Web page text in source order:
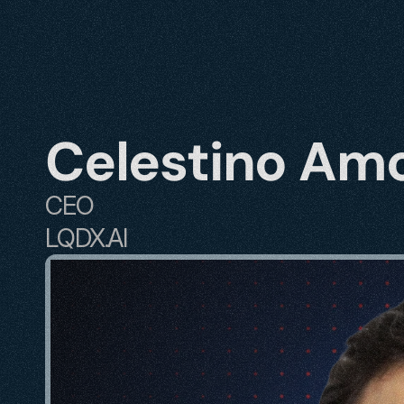
Celestino
CEO
LQDX.AI